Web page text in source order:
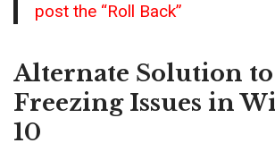
post the “Roll Back”
Alternate Solution to
Freezing Issues in
10